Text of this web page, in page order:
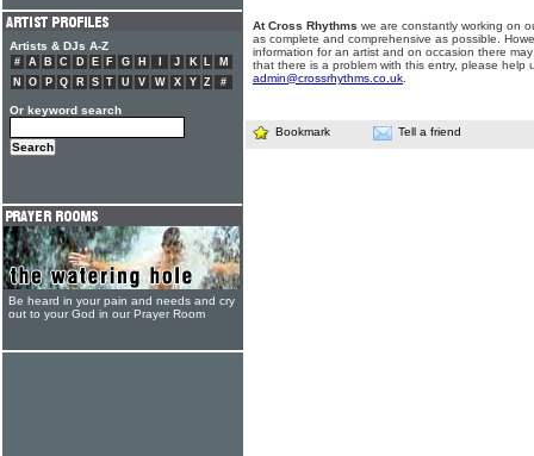
At Cross Rhythms we are constantly working on
as complete and comprehensive as possible.
information for an artist and on occasion there
that there is a problem with this entry, please help
admin@crossrhythms.co.uk
Bookmark Tell a friend
Artists & DJs A-Z
# A B C D E F G H J K L
M
N
O P Q R S T U V W X Y Z #
Or keyword search
Be heard in your pain and needs and cry
out to your God in our Prayer Room